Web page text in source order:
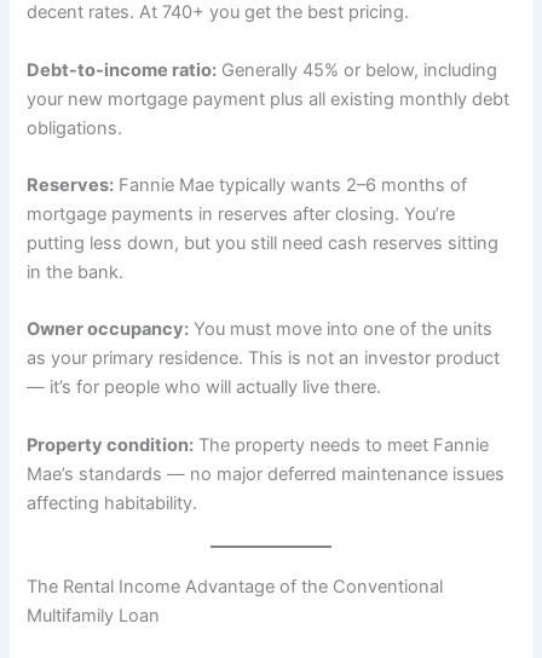
decent rates. At 740+ you get the best pricing.
Debt-to-income ratio: Generally 45% or below, including
your new mortgage payment plus all existing monthly debt
obligations.
Reserves: Fannie Mae typically wants 2–6 months of
mortgage payments in reserves after closing. You’re
putting less down, but you still need cash reserves sitting
in the bank.
Owner occupancy: You must move into one of the units
as your primary residence. This is not an investor product
— it’s for people who will actually live there.
Property condition: The property needs to meet Fannie
Mae’s standards — no major deferred maintenance issues
affecting habitability.
The Rental Income Advantage of the Conventional
Multifamily Loan